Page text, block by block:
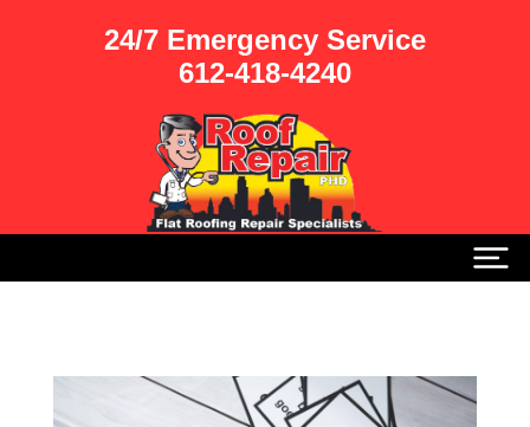
24/7 Emergency Service
612-418-4240